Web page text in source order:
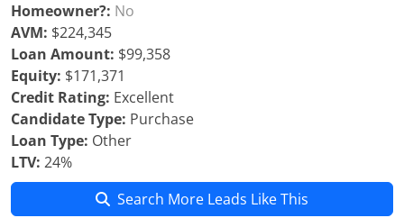
Homeowner?: No
AVM: $224,345
Loan Amount: $99,358
Equity: $171,371
Credit Rating: Excellent
Candidate Type: Purchase
Loan Type: Other
LTV: 24%
Search More Leads Like This